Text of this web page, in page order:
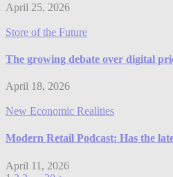
April 25, 2026
Store of the Future
The growing debate over digital
April 18, 2026
New Economic Realities
Modern Retail Podcast: Has the
April 11, 2026